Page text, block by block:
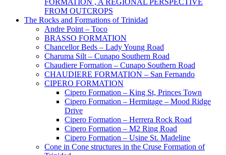
FROM OUTCROPS
The Rocks and Formations of Trinidad
Andre Point – Toco
BRASSO FORMATION
Chancellor Beds – Lady Young Road
Charuma Silt – Cunapo Southern Road
Chaudiere Formation – Cunapo Southern Road
CHAUDIERE FORMATION – San Fernando
CIPERO FORMATION
Cipero Formation – King St, Princes Town
Cipero Formation – Hermitage – Mood Ridge
Drive
Cipero Formation – Herrera Rock Road
Cipero Formation – M2 Ring Road
Cipero Formation – Usine St. Madeline
Cone in Cone structures in the Cruse Formation of